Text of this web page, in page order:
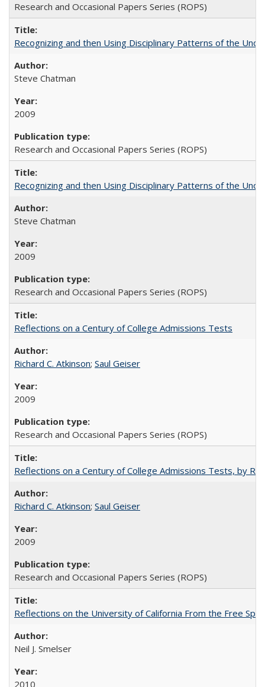
Research and Occasional Papers Series (ROPS)
Recognizing and then Using Disciplinary Patterns of the
Steve Chatman
2009
Research and Occasional Papers Series (ROPS)
Recognizing and then Using Disciplinary Patterns of the
Steve Chatman
2009
Research and Occasional Papers Series (ROPS)
Reflections on a Century of College Admissions Tests
Richard C. Atkinson; Saul Geiser
2009
Research and Occasional Papers Series (ROPS)
Reflections on a Century of College Admissions Tests, by
Richard C. Atkinson; Saul Geiser
2009
Research and Occasional Papers Series (ROPS)
Reflections on the University of California From the Free
Neil J. Smelser
2010